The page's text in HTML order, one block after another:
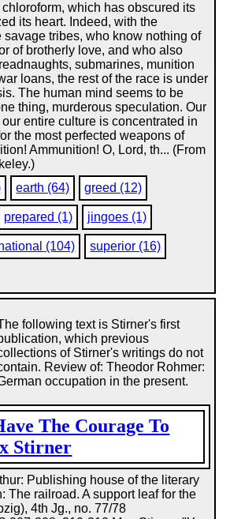
which has obscured its
its heart. Indeed, with the
savage tribes, who know nothing of
of brotherly love, and who also
submarines, munition
loans, the rest of the race is under
The human mind seems to be
thing, murderous speculation. Our
entire culture is concentrated in
the most perfected weapons of
Ammunition! O, Lord, th... (From
earth (64) greed (12)
prepared (1) jingoes (1)
(104) superior (16)
The Courage To
Stirner
following text is Stirner's first
which previous
of Stirner's writings do not
Review of: Theodor Rohmer:
occupation in the present.
Publishing house of the literary
The railroad. A support leaf for the
4th Jg., no. 77/78